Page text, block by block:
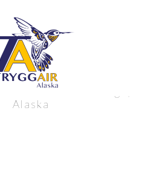
near Anchorage,
Alaska